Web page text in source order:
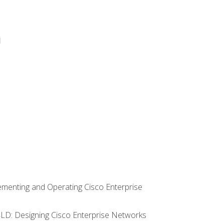
and Operating Cisco Enterprise
Designing Cisco Enterprise Networks